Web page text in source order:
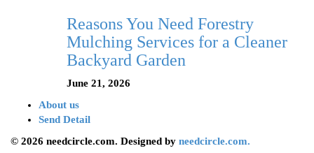
Reasons You Need Forestry
Mulching Services for a Cleaner
Backyard Garden
June 21, 2026
About us
Send Detail
© 2026 needcircle.com. Designed by needcircle.com.